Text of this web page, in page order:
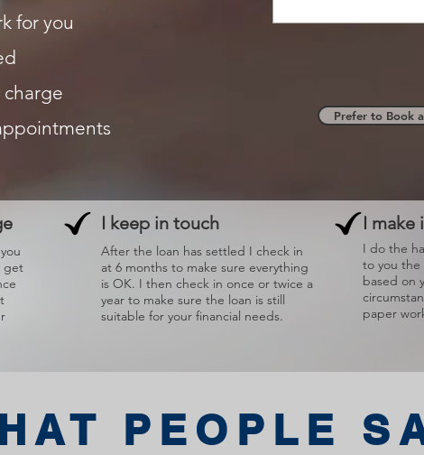
for you
charge
Prefer to Book
get
I keep in touch
After the loan has settled I check in
at 6 months to make sure everything
is OK. I then check in once or twice a
year to make sure the loan is still
suitable for your financial needs.
I make
I do the
to you the
based on
paper
PEOPLE